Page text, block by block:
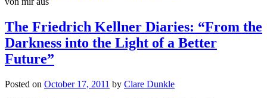
The Friedrich Kellner Diaries: “From the
Darkness into the Light of a Better
Future”
Posted on October 17, 2011 by Clare Dunkle